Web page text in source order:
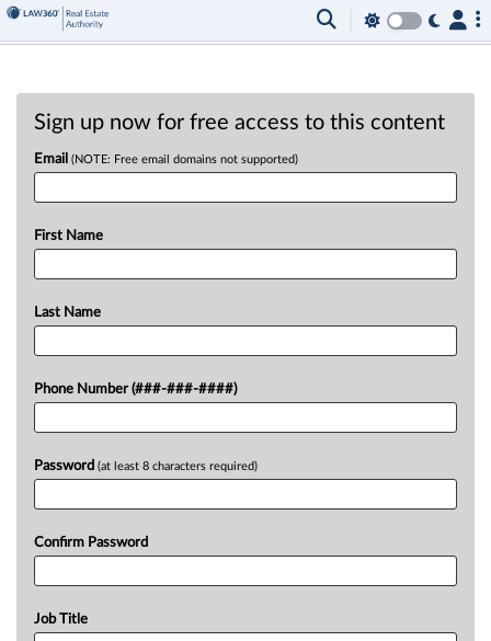
Sign up now for free access to this content
Email (NOTE: Free email domains not supported)
First Name
Last Name
Phone Number (###-###-####)
Password (at least 8 characters required)
Confirm Password
Job Title